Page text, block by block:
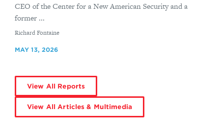
CEO of the Center for a New American Security and a
former ...
By
Richard Fontaine
MAY 13, 2026
View All Reports
View All Articles & Multimedia